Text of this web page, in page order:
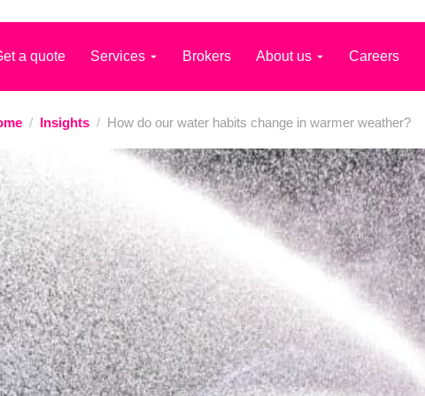
a quote Services Brokers About us Careers
/ Insights / How do our water habits change in warmer weather?